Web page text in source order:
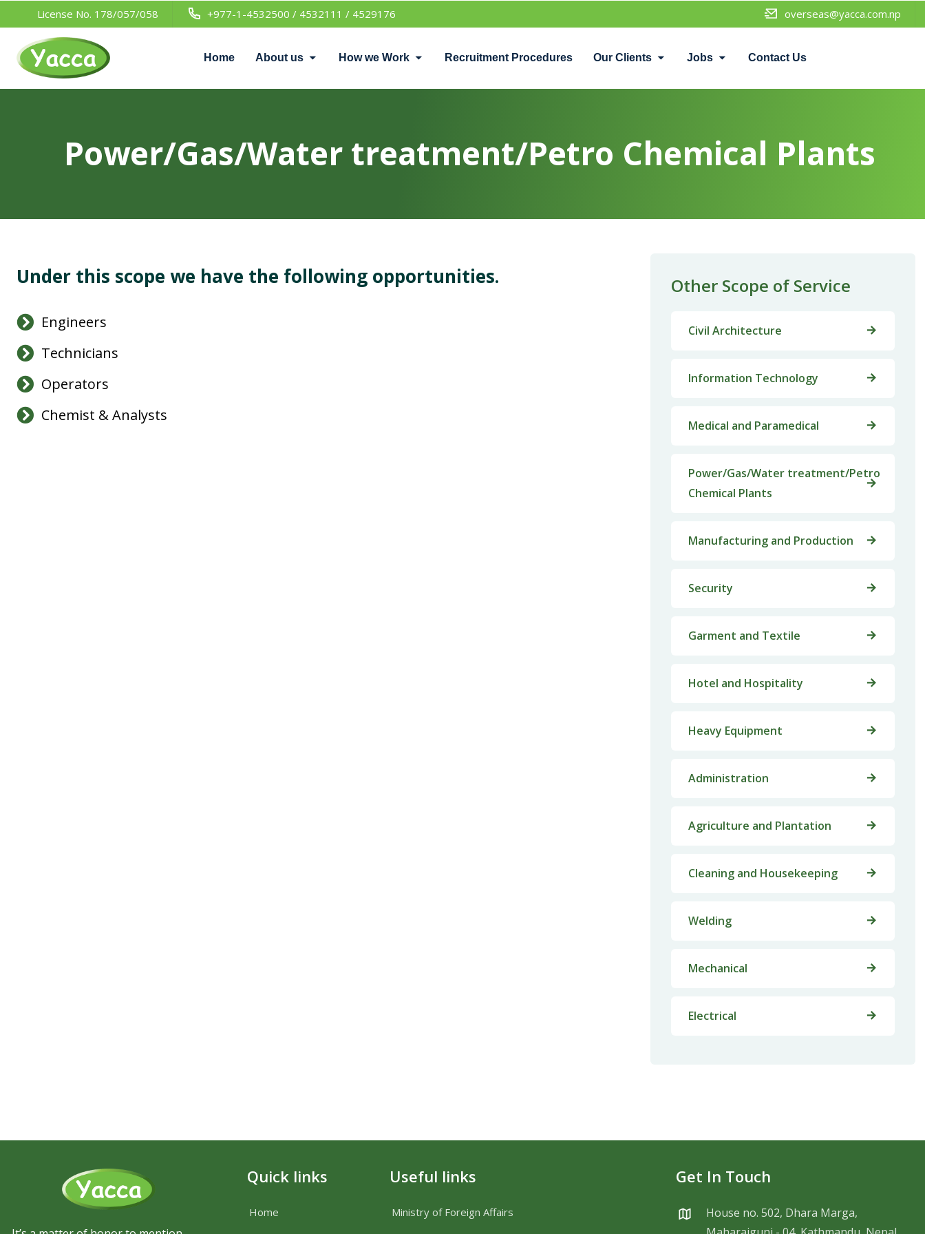
License No. 178/057/058 +977-1-4532500 / 4532111 / 4529176 overseas@yacca.com.np
Home About us How we Work Recruitment Procedures Our Clients Jobs Contact Us
Power/Gas/Water treatment/Petro Chemical Plants
Under this scope we have the following opportunities.
Engineers
Technicians
Operators
Chemist & Analysts
Other Scope of Service
Civil Architecture
Information Technology
Medical and Paramedical
Power/Gas/Water treatment/Petro
Chemical Plants
Manufacturing and Production
Security
Garment and Textile
Hotel and Hospitality
Heavy Equipment
Administration
Agriculture and Plantation
Cleaning and Housekeeping
Welding
Mechanical
Electrical
Quick links
Home
Useful links
Ministry of Foreign Affairs
Get In Touch
House no. 502, Dhara Marga,